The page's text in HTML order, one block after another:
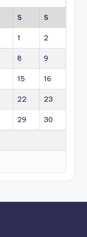
S S
1 2
8 9
15 16
22 23
29 30